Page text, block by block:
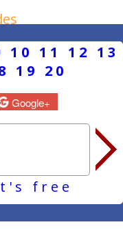
10 11 12 13
19 20
Google+
free